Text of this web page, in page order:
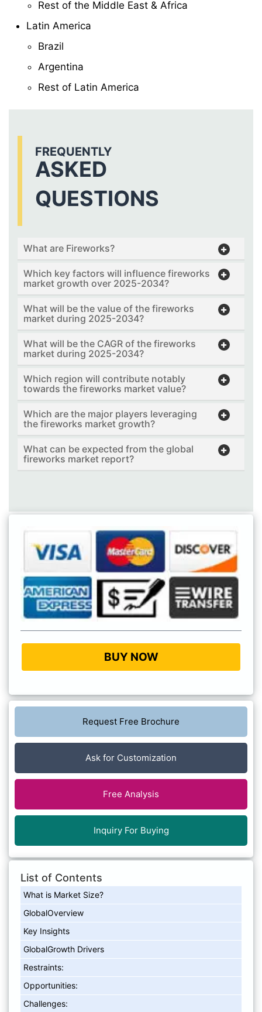
Rest of the Middle East & Africa
Latin America
Brazil
Argentina
Rest of Latin America
FREQUENTLY
ASKED
QUESTIONS
What are Fireworks?
Which key factors will influence fireworks
market growth over 2025-2034?
What will be the value of the fireworks
market during 2025-2034?
What will be the CAGR of the fireworks
market during 2025-2034?
Which region will contribute notably
towards the fireworks market value?
Which are the major players leveraging
the fireworks market growth?
What can be expected from the global
fireworks market report?
BUY NOW
Request Free Brochure
Ask for Customization
Free Analysis
Inquiry For Buying
List of Contents
What is Market Size?
GlobalOverview
Key Insights
GlobalGrowth Drivers
Restraints:
Opportunities:
Challenges: